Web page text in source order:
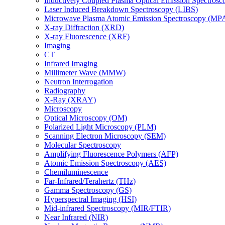
Laser Induced Breakdown Spectroscopy (LIBS)
Microwave Plasma Atomic Emission Spectroscopy
X-ray Diffraction (XRD)
X-ray Fluorescence (XRF)
Imaging
CT
Infrared Imaging
Millimeter Wave (MMW)
Neutron Interrogation
Radiography
X-Ray (XRAY)
Microscopy
Optical Microscopy (OM)
Polarized Light Microscopy (PLM)
Scanning Electron Microscopy (SEM)
Molecular Spectroscopy
Amplifying Fluorescence Polymers (AFP)
Atomic Emission Spectroscopy (AES)
Chemiluminescence
Far-Infrared/Terahertz (THz)
Gamma Spectroscopy (GS)
Hyperspectral Imaging (HSI)
Mid-infrared Spectroscopy (MIR/FTIR)
Near Infrared (NIR)